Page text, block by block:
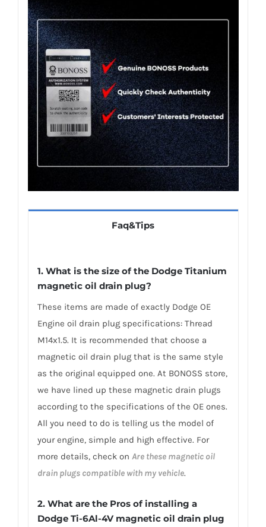
Faq&Tips
1. What is the size of the Dodge Titanium
magnetic oil drain plug?
These items are made of exactly Dodge OE
Engine oil drain plug specifications: Thread
M14x1.5. It is recommended that choose a
magnetic oil drain plug that is the same style
as the original equipped one. At BONOSS store,
we have lined up these magnetic drain plugs
according to the specifications of the OE ones.
All you need to do is telling us the model of
your engine, simple and high effective. For
more details, check on Are these magnetic oil
drain plugs compatible with my vehicle.
2. What are the Pros of installing a
Dodge Ti-6Al-4V magnetic oil drain plug